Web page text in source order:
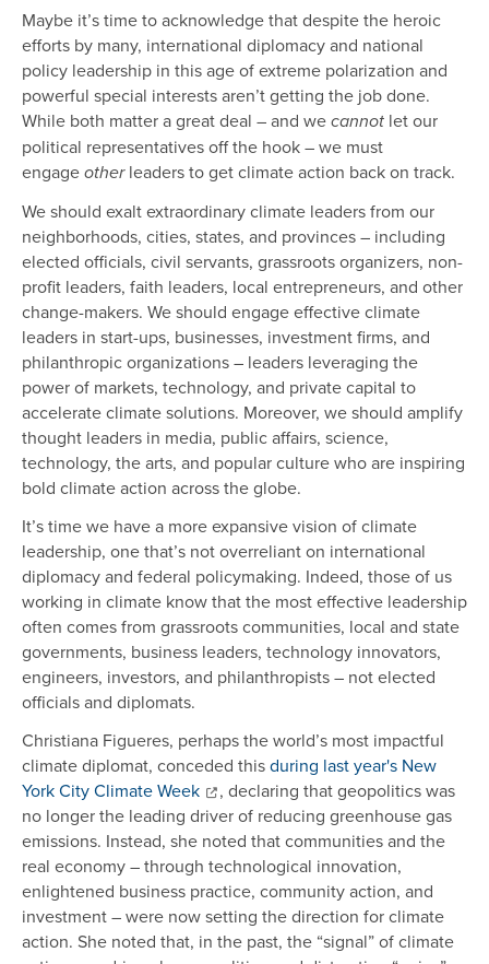
Maybe it’s time to acknowledge that despite the heroic
efforts by many, international diplomacy and national
policy leadership in this age of extreme polarization and
powerful special interests aren’t getting the job done.
While both matter a great deal – and we cannot let our
political representatives off the hook – we must
engage otherleaders to get climate action back on track.
We should exalt extraordinary climate leaders from our
neighborhoods, cities, states, and provinces – including
elected officials, civil servants, grassroots organizers, non-
profit leaders, faith leaders, local entrepreneurs, and other
change-makers. We should engage effective climate
leaders in start-ups, businesses, investment firms, and
philanthropic organizations – leaders leveraging the
power of markets, technology, and private capital to
accelerate climate solutions. Moreover, we should amplify
thought leaders in media, public affairs, science,
technology, the arts, and popular culture who are inspiring
bold climate action across the globe.
It’s time we have a more expansive vision of climate
leadership, one that’s not overreliant on international
diplomacy and federal policymaking. Indeed, those of us
working in climate know that the most effective leadership
often comes from grassroots communities, local and state
governments, business leaders, technology innovators,
engineers, investors, and philanthropists – not elected
officials and diplomats.
Christiana Figueres, perhaps the world’s most impactful
climate diplomat, conceded thisduring last year's New
York City Climate Week
, declaring that geopolitics was
no longer the leading driver of reducing greenhouse gas
emissions. Instead, she noted that communities and the
real economy – through technological innovation,
enlightened business practice, community action, and
investment – were now setting the direction for climate
action. She noted that, in the past, the “signal” of climate